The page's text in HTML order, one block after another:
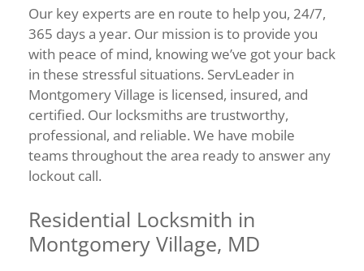
Our key experts are en route to help you, 24/7,
365 days a year. Our mission is to provide you
with peace of mind, knowing we’ve got your back
in these stressful situations. ServLeader in
Montgomery Village is licensed, insured, and
certified. Our locksmiths are trustworthy,
professional, and reliable. We have mobile
teams throughout the area ready to answer any
lockout call.
Residential Locksmith in
Montgomery Village, MD